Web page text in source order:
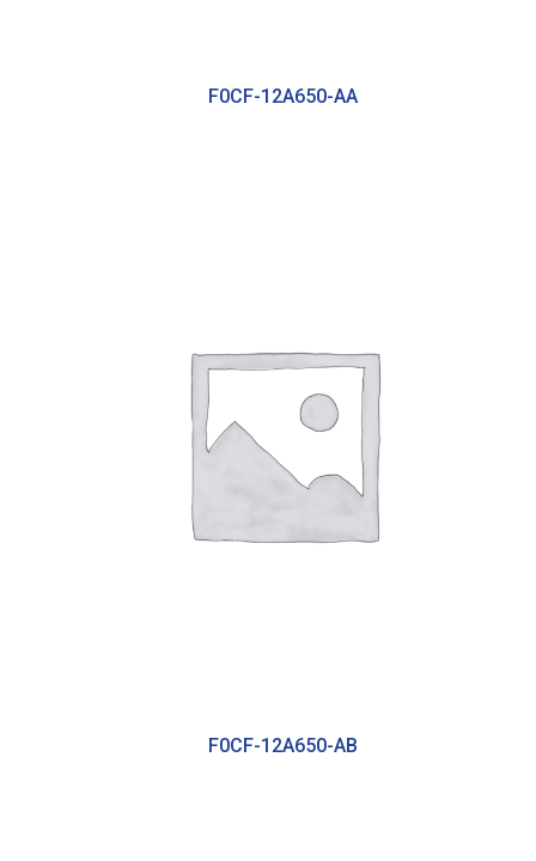
F0CF-12A650-AA
F0CF-12A650-AB